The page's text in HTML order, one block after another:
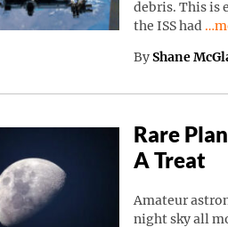
debris. This is
the ISS had
By Shane
Rare
A Treat
Amateur
night sky all